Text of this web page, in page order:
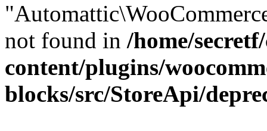
not found in /home/
content/plugins/
blocks/src/StoreApi/